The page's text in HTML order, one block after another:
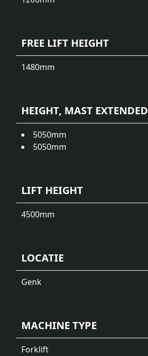
FREE LIFT HEIGHT
1480mm
HEIGHT, MAST EXTENDED
5050mm
5050mm
LIFT HEIGHT
4500mm
LOCATIE
Genk
MACHINE TYPE
Forklift